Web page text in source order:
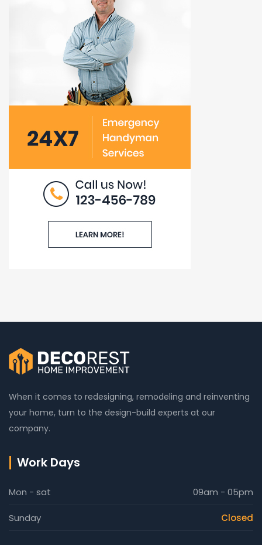
When it comes to redesigning, remodeling and reinventing
your home, turn to the design-build experts at our
company.
Work Days
Mon - sat 09am - 05pm
Sunday Closed